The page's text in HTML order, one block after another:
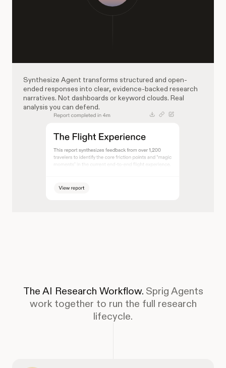
Synthesize Agent transforms structured and open-
ended responses into clear, evidence-backed research
narratives. Not dashboards or keyword clouds. Real
analysis you can defend.
The AI Research Workflow. Sprig Agents
work together to run the full research
lifecycle.